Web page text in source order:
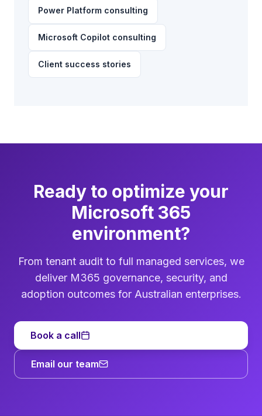
Power Platform consulting
Microsoft Copilot consulting
Client success stories
Ready to optimize your
Microsoft 365
environment?
From tenant audit to full managed services, we
deliver M365 governance, security, and
adoption outcomes for Australian enterprises.
Book a call
Email our team